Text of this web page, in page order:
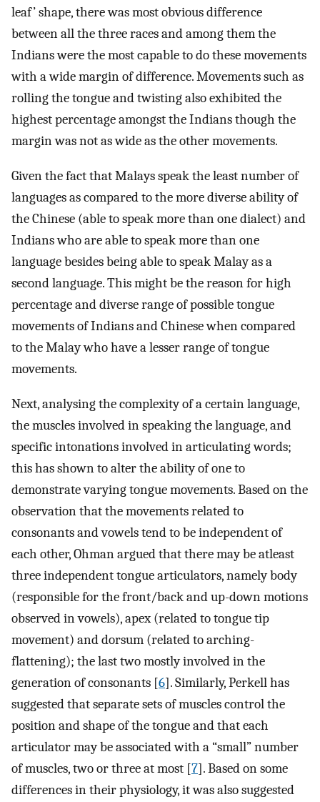
leaf’ shape, there was most obvious difference
between all the three races and among them the
Indians were the most capable to do these movements
with a wide margin of difference. Movements such as
rolling the tongue and twisting also exhibited the
highest percentage amongst the Indians though the
margin was not as wide as the other movements.
Given the fact that Malays speak the least number of
languages as compared to the more diverse ability of
the Chinese (able to speak more than one dialect) and
Indians who are able to speak more than one
language besides being able to speak Malay as a
second language. This might be the reason for high
percentage and diverse range of possible tongue
movements of Indians and Chinese when compared
to the Malay who have a lesser range of tongue
movements.
Next, analysing the complexity of a certain language,
the muscles involved in speaking the language, and
specific intonations involved in articulating words;
this has shown to alter the ability of one to
demonstrate varying tongue movements. Based on the
observation that the movements related to
consonants and vowels tend to be independent of
each other, Ohman argued that there may be atleast
three independent tongue articulators, namely body
(responsible for the front/back and up-down motions
observed in vowels), apex (related to tongue tip
movement) and dorsum (related to arching-
flattening); the last two mostly involved in the
generation of consonants [6]. Similarly, Perkell has
suggested that separate sets of muscles control the
position and shape of the tongue and that each
articulator may be associated with a “small” number
of muscles, two or three at most [7]. Based on some
differences in their physiology, it was also suggested